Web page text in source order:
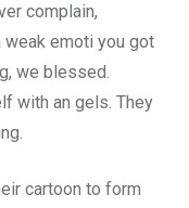
complain,
emoti you got
we blessed.
with an gels. They
cartoon to form